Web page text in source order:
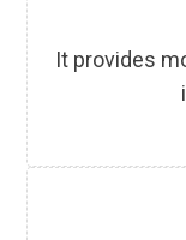
It provides